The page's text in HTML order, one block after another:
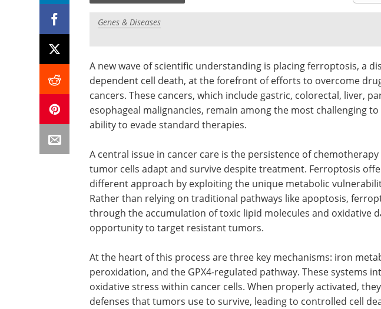
Genes & Diseases
A new wave of scientific understanding is placing ferroptosis, a
dependent cell death, at the forefront of efforts to overcome
cancers. These cancers, which include gastric, colorectal, liver,
esophageal malignancies, remain among the most challenging
ability to evade standard therapies.
A central issue in cancer care is the persistence of
tumor cells adapt and survive despite treatment. Ferroptosis
different approach by exploiting the unique metabolic
Rather than relying on traditional pathways like apoptosis,
through the accumulation of toxic lipid molecules and oxidative
opportunity to target resistant tumors.
At the heart of this process are three key mechanisms: iron
peroxidation, and the GPX4-regulated pathway. These systems
oxidative stress within cancer cells. When properly activated,
defenses that tumors use to survive, leading to controlled cell